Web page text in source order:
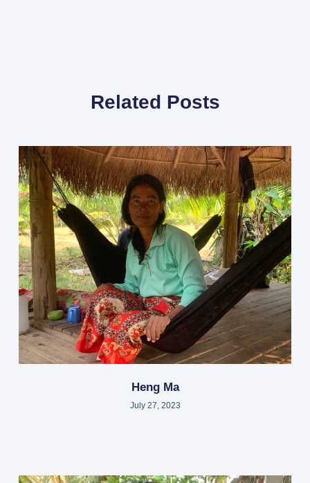
Related Posts
Heng Ma
July 27, 2023